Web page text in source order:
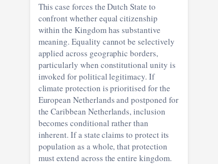
This case forces the Dutch State to
confront whether equal citizenship
within the Kingdom has substantive
meaning. Equality cannot be selectively
applied across geographic borders,
particularly when constitutional unity is
invoked for political legitimacy. If
climate protection is prioritised for the
European Netherlands and postponed for
the Caribbean Netherlands, inclusion
becomes conditional rather than
inherent. If a state claims to protect its
population as a whole, that protection
must extend across the entire kingdom.